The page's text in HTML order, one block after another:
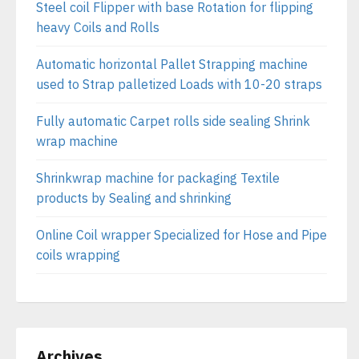
Steel coil Flipper with base Rotation for flipping
heavy Coils and Rolls
Automatic horizontal Pallet Strapping machine
used to Strap palletized Loads with 10-20 straps
Fully automatic Carpet rolls side sealing Shrink
wrap machine
Shrinkwrap machine for packaging Textile
products by Sealing and shrinking
Online Coil wrapper Specialized for Hose and Pipe
coils wrapping